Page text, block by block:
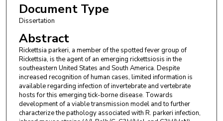
Document Type
Dissertation
Abstract
Rickettsia parkeri, a member of the spotted fever group of
Rickettsia, is the agent of an emerging rickettsiosis in the
southeastern United States and South America. Despite
increased recognition of human cases, limited information is
available regarding infection of invertebrate and vertebrate
hosts for this emerging tick-borne disease. Towards
development of a viable transmission model and to further
characterize the pathology associated with R. parkeri infection,